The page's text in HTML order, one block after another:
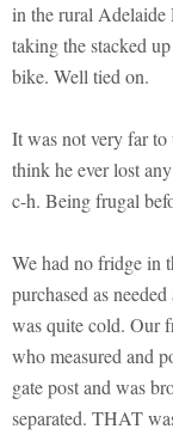
in the rural Adelaide
taking the stacked
bike. Well tied on.
It was not very far
think he ever lost
c-h. Being frugal
We had no fridge in
purchased as
was quite cold. Our
who measured and
gate post and was
separated. THAT